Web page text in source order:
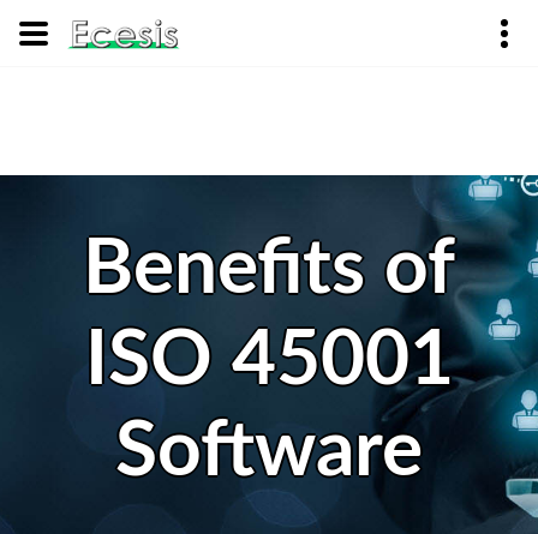
Benefits of
ISO 45001
Software